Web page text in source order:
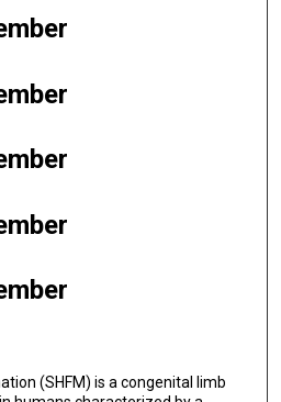
(SHFM) is a congenital limb